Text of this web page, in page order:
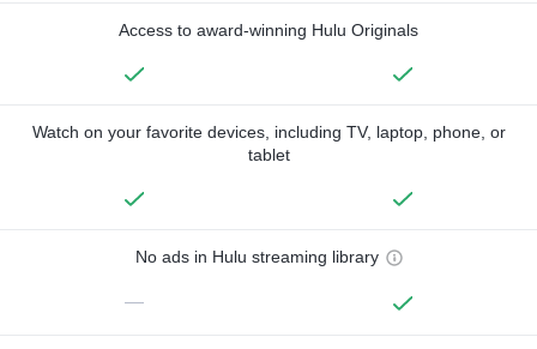
Access to award-winning Hulu Originals
Watch on your favorite devices, including TV, laptop, phone, or
tablet
No ads in Hulu streaming library
—